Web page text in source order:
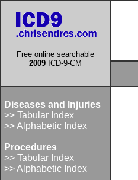
Free online searchable
2009 ICD-9-CM
Diseases and Injuries
>> Tabular Index
>> Alphabetic Index
Procedures
>> Tabular Index
>> Alphabetic Index